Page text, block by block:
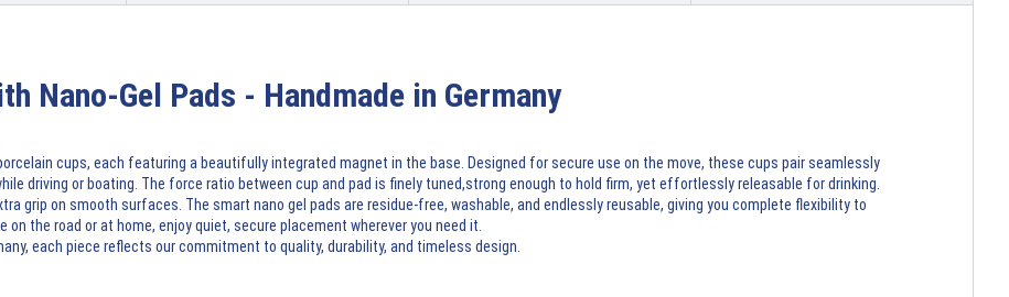
Nano-Gel Pads - Handmade in Germany
cups, each featuring a beautifully integrated magnet in the base. Designed for secure use on the move, these cups pair seamlessly
driving or boating. The force ratio between cup and pad is finely tuned,strong enough to hold firm, yet effortlessly releasable for drinking.
grip on smooth surfaces. The smart nano gel pads are residue-free, washable, and endlessly reusable, giving you complete flexibility to
the road or at home, enjoy quiet, secure placement wherever you need it.
each piece reflects our commitment to quality, durability, and timeless design.